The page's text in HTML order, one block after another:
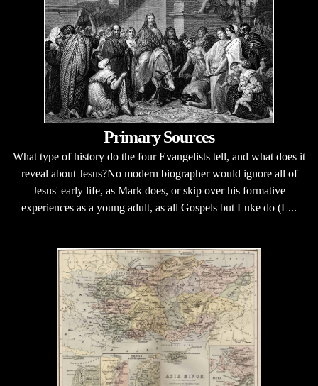
Primary Sources
What type of history do the four Evangelists tell, and what does it
reveal about Jesus?No modern biographer would ignore all of
Jesus' early life, as Mark does, or skip over his formative
experiences as a young adult, as all Gospels but Luke do (L...